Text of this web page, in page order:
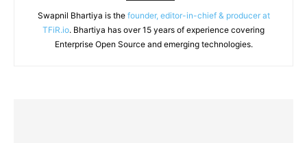
Swapnil Bhartiya is the founder, editor-in-chief & producer at
TFiR.io. Bhartiya has over 15 years of experience covering
Enterprise Open Source and emerging technologies.